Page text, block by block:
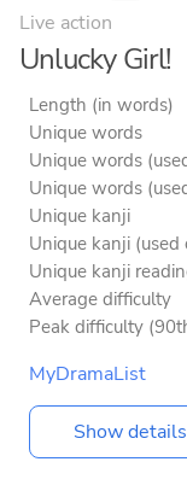
Live action
Unlucky Girl!
Length (in words)
Unique words
Unique words
Unique words
Unique kanji
Unique kanji (used
Unique kanji
Average difficulty
Peak difficulty
MyDramaList
Show